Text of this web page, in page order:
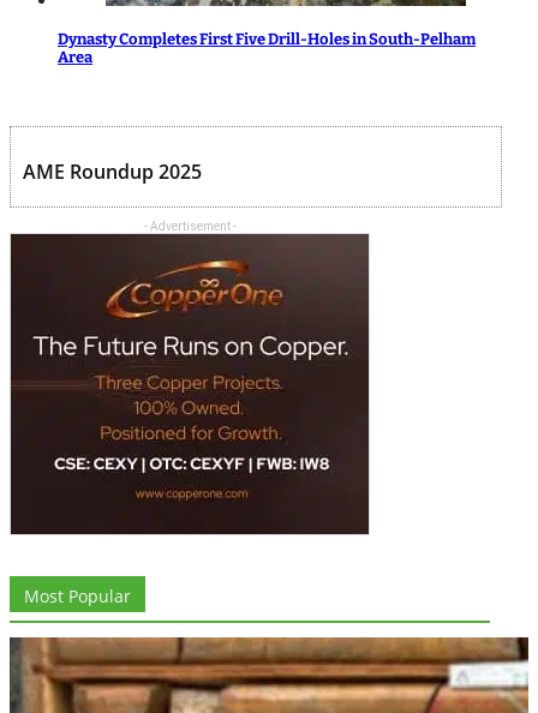
Dynasty Completes First Five Drill-Holes in South-Pelham
Area
AME Roundup 2025
- Advertisement -
Most Popular